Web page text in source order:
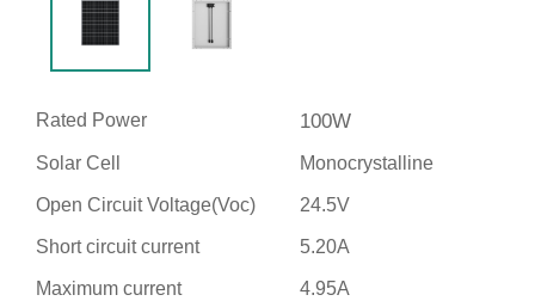
Rated Power 100W
Solar Cell Monocrystalline
Open Circuit Voltage(Voc) 24.5V
Short circuit current 5.20A
Maximum current 4.95A